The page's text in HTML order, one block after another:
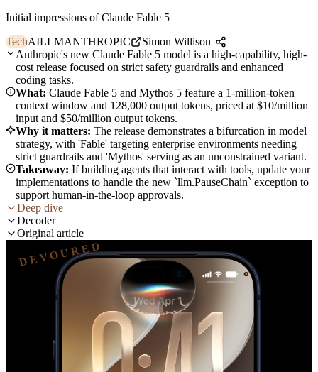
Initial impressions of Claude Fable 5
TechAILLMANTHROPIC
Simon Willison
Anthropic's new Claude Fable 5 model is a high-capability, high-
cost release focused on strict safety guardrails and enhanced
coding tasks.
What: Claude Fable 5 and Mythos 5 feature a 1-million-token
context window and 128,000 output tokens, priced at $10/million
input and $50/million output tokens.
Why it matters: The release demonstrates a bifurcation in model
strategy, with 'Fable' targeting enterprise environments needing
strict guardrails and 'Mythos' serving as an unconstrained variant.
Takeaway: If building agents that interact with tools, update your
implementations to handle the new `llm.PauseChain` exception to
support human-in-the-loop approvals.
Deep dive
Decoder
Original article
DEVOURED